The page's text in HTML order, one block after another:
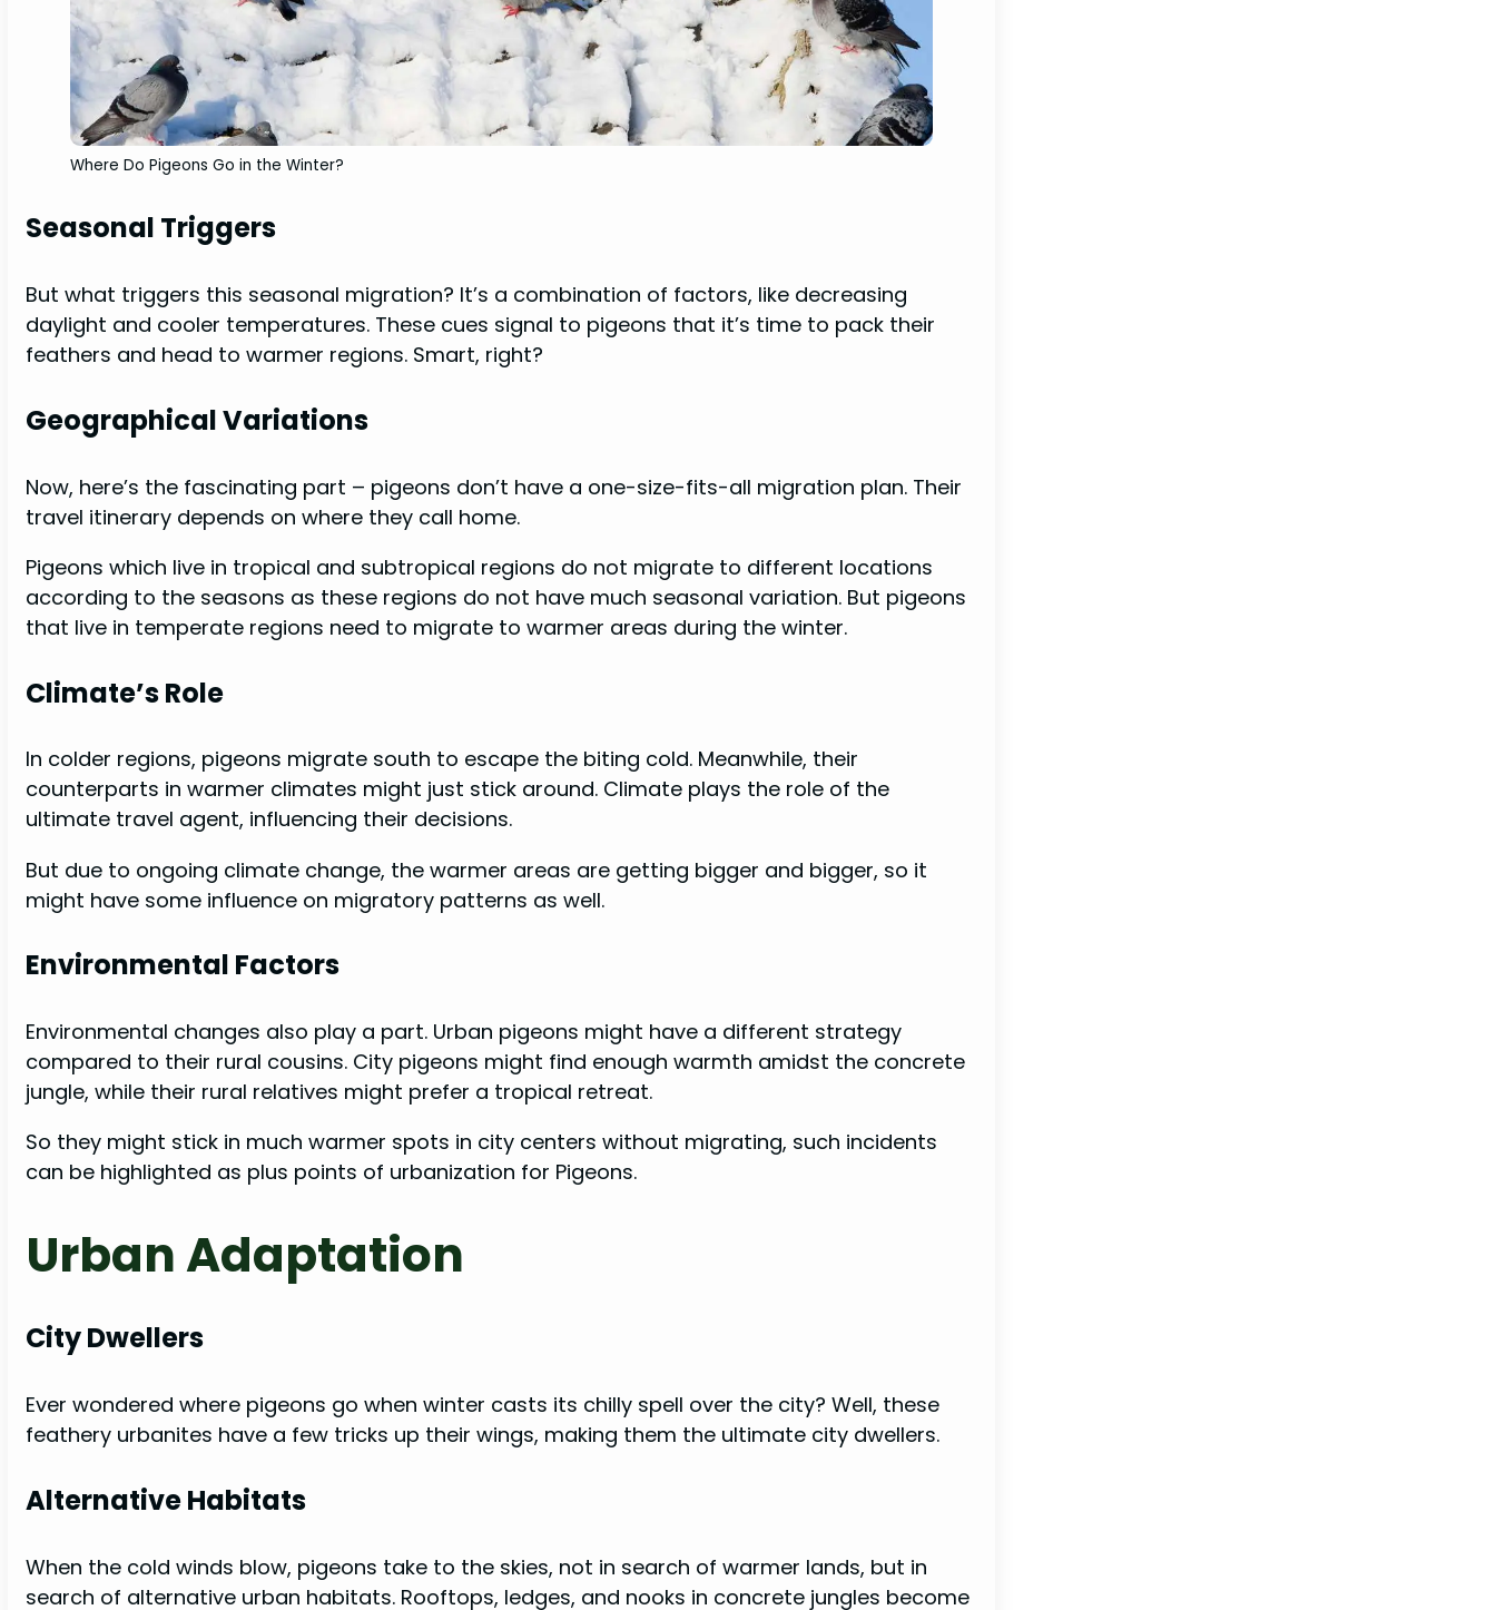
Where Do Pigeons Go in the Winter?
Seasonal Triggers
But what triggers this seasonal migration? It’s a combination of factors, like decreasing
daylight and cooler temperatures. These cues signal to pigeons that it’s time to pack their
feathers and head to warmer regions. Smart, right?
Geographical Variations
Now, here’s the fascinating part – pigeons don’t have a one-size-fits-all migration plan. Their
travel itinerary depends on where they call home.
Pigeons which live in tropical and subtropical regions do not migrate to different locations
according to the seasons as these regions do not have much seasonal variation. But pigeons
that live in temperate regions need to migrate to warmer areas during the winter.
Climate’s Role
In colder regions, pigeons migrate south to escape the biting cold. Meanwhile, their
counterparts in warmer climates might just stick around. Climate plays the role of the
ultimate travel agent, influencing their decisions.
But due to ongoing climate change, the warmer areas are getting bigger and bigger, so it
might have some influence on migratory patterns as well.
Environmental Factors
Environmental changes also play a part. Urban pigeons might have a different strategy
compared to their rural cousins. City pigeons might find enough warmth amidst the concrete
jungle, while their rural relatives might prefer a tropical retreat.
So they might stick in much warmer spots in city centers without migrating, such incidents
can be highlighted as plus points of urbanization for Pigeons.
Urban Adaptation
City Dwellers
Ever wondered where pigeons go when winter casts its chilly spell over the city? Well, these
feathery urbanites have a few tricks up their wings, making them the ultimate city dwellers.
Alternative Habitats
When the cold winds blow, pigeons take to the skies, not in search of warmer lands, but in
search of alternative urban habitats. Rooftops, ledges, and nooks in concrete jungles become